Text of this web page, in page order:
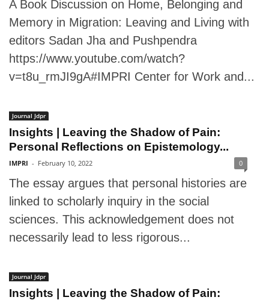
A Book Discussion on Home, Belonging and
Memory in Migration: Leaving and Living with
editors Sadan Jha and Pushpendra
https://www.youtube.com/watch?
v=t8u_rmJI9gA#IMPRI Center for Work and...
Journal Jdpr
Insights | Leaving the Shadow of Pain:
Personal Reflections on Epistemology...
IMPRI - February 10, 2022 0
The essay argues that personal histories are
linked to scholarly inquiry in the social
sciences. This acknowledgement does not
necessarily lead to less rigorous...
Journal Jdpr
Insights | Leaving the Shadow of Pain: